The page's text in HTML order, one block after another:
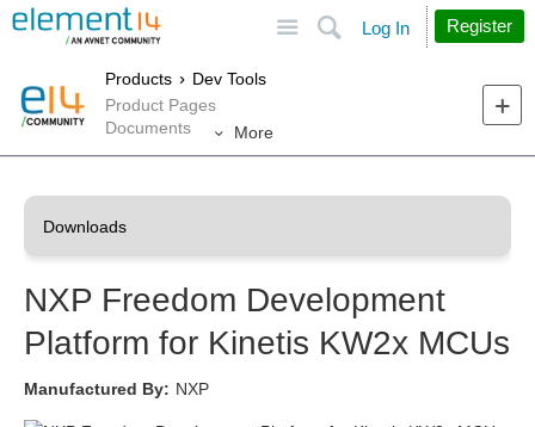
Search
Log In Register
Products
Dev Tools
Product Pages
Documents
More
NXP Freedom Development
Platform for Kinetis KW2x MCUs
Manufactured By: NXP